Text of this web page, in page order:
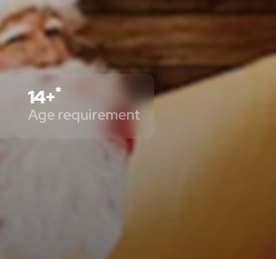
14+*
Age requirement